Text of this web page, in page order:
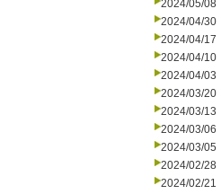
2024/05/08
2024/04/30
2024/04/17
2024/04/10
2024/04/03
2024/03/20
2024/03/13
2024/03/06
2024/03/05
2024/02/28
2024/02/21